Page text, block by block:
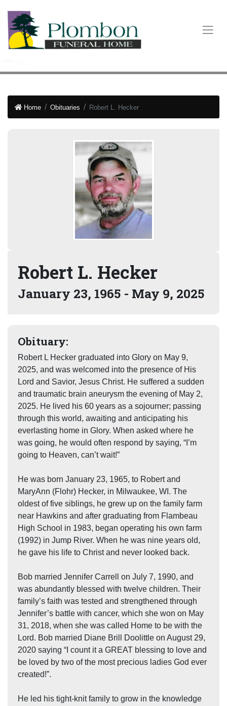
Home Obituaries Robert L. Hecker
Robert L. Hecker
January 23, 1965 - May 9, 2025
Obituary:
Robert L Hecker graduated into Glory on May 9,
2025, and was welcomed into the presence of His
Lord and Savior, Jesus Christ. He suffered a sudden
and traumatic brain aneurysm the evening of May 2,
2025. He lived his 60 years as a sojourner; passing
through this world, awaiting and anticipating his
everlasting home in Glory. When asked where he
was going, he would often respond by saying, “I’m
going to Heaven, can’t wait!”
He was born January 23, 1965, to Robert and
MaryAnn (Flohr) Hecker, in Milwaukee, WI. The
oldest of five siblings, he grew up on the family farm
near Hawkins and after graduating from Flambeau
High School in 1983, began operating his own farm
(1992) in Jump River. When he was nine years old,
he gave his life to Christ and never looked back.
Bob married Jennifer Carrell on July 7, 1990, and
was abundantly blessed with twelve children. Their
family’s faith was tested and strengthened through
Jennifer’s battle with cancer, which she won on May
31, 2018, when she was called Home to be with the
Lord. Bob married Diane Brill Doolittle on August 29,
2020 saying “I count it a GREAT blessing to love and
be loved by two of the most precious ladies God ever
created!”.
He led his tight-knit family to grow in the knowledge